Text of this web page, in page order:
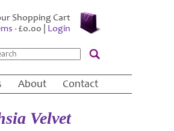
Shopping Cart
-£0.00 Login
About Contact
Velvet